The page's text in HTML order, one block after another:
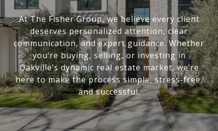
At The Fisher Group, we believe every client
deserves personalized attention, clear
communication, and expert guidance. Whether
you’re buying, selling, or investing in
Oakville’s dynamic real estate market, we’re
here to make the process simple, stress-free,
and successful.